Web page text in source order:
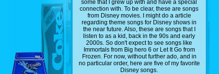
some that I grew up with and have a special
connection with. To be clear, these are songs
from Disney movies. I might do a article
regarding theme songs for Disney shows in
the near future. Also, these are songs that I
listen to as a kid, back in the 90s and early
2000s. So don't expect to see songs like
Immortals from Big hero 6 or Let It Go from
Frozen. For now, without further ado, and in
no particular order, here are five of my favorite
Disney songs.